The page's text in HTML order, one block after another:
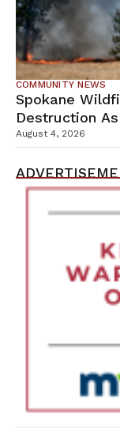
COMMUNITY NEWS
Spokane
Destruction
Containment
August 4, 2026